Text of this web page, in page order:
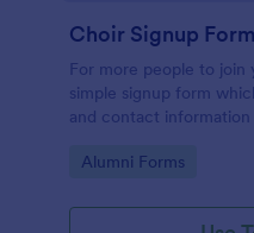
Choir Signup Form
For more people to join
simple signup form
and contact information
tools and integrations.
Go to Category:
Alumni Forms